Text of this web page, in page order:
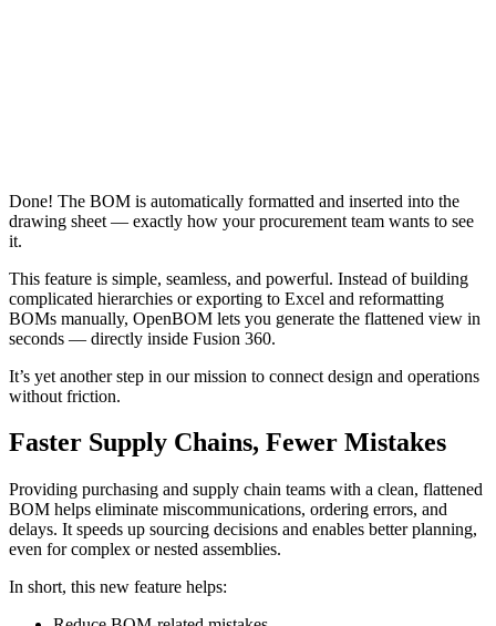
Done! The BOM is automatically formatted and inserted into the
drawing sheet — exactly how your procurement team wants to see
it.
This feature is simple, seamless, and powerful. Instead of building
complicated hierarchies or exporting to Excel and reformatting
BOMs manually, OpenBOM lets you generate the flattened view in
seconds — directly inside Fusion 360.
It’s yet another step in our mission to connect design and operations
without friction.
Faster Supply Chains, Fewer Mistakes
Providing purchasing and supply chain teams with a clean, flattened
BOM helps eliminate miscommunications, ordering errors, and
delays. It speeds up sourcing decisions and enables better planning,
even for complex or nested assemblies.
In short, this new feature helps: